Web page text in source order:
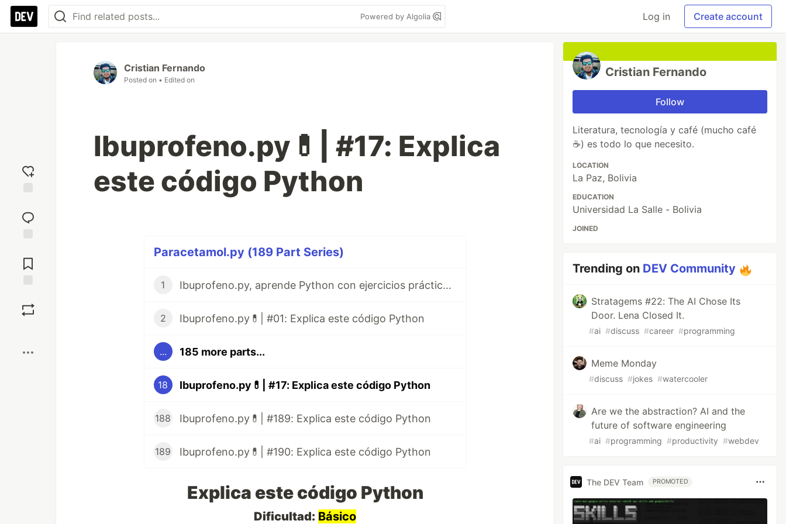
Powered by Algolia Log in Create account
reaction
Comments
Cristian Fernando
Posted on • Edited on
Ibuprofeno.py💊| #17: Explica
este código Python
Paracetamol.py (189 Part Series)
1 Ibuprofeno.py, aprende Python con ejercicios prácticos en Español 😎
2 Ibuprofeno.py💊| #01: Explica este código Python
... 185 more parts...
18 Ibuprofeno.py💊| #17: Explica este código Python
188 Ibuprofeno.py💊| #189: Explica este código Python
189 Ibuprofeno.py💊| #190: Explica este código Python
Explica este código Python
Dificultad: Básico
Cristian Fernando
Follow
Literatura, tecnología y café (mucho café
☕) es todo lo que necesito.
LOCATION
La Paz, Bolivia
EDUCATION
Universidad La Salle - Bolivia
JOINED
Trending on DEV Community
Stratagems #22: The AI Chose Its
Door. Lena Closed It.
#ai #discuss #career #programming
Meme Monday
#discuss #jokes #watercooler
Are we the abstraction? AI and the
future of software engineering
#ai #programming #productivity #webdev
The DEV Team PROMOTED